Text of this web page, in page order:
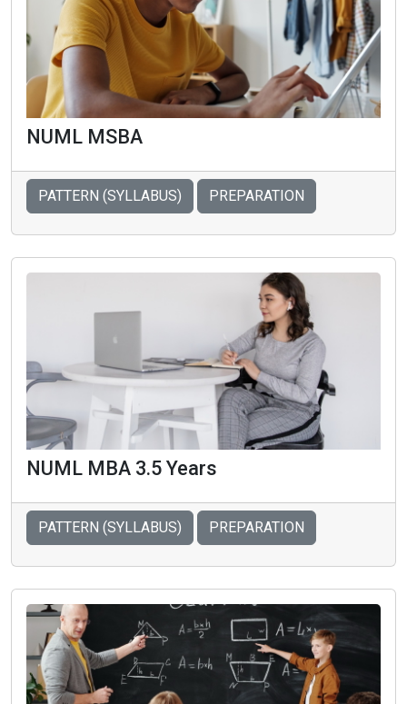
NUML MSBA
PATTERN (SYLLABUS) PREPARATION
NUML MBA 3.5 Years
PATTERN (SYLLABUS) PREPARATION